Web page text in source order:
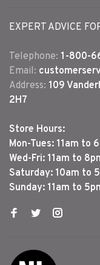
EXPERT ADVICE
Telephone: 1-800-
Email:
Address: 109
2H7
Store Hours:
Mon-Tues: 11am to
Wed-Fri: 11am to
Saturday: 10am to
Sunday: 11am to